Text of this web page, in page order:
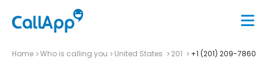
Home Who is calling you United States 201 +1 (201) 209-7860